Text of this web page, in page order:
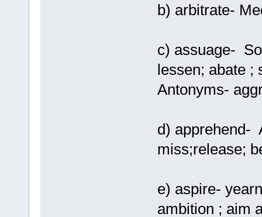
b) arbitrate-
c) assuage-
lessen; abate ;
Antonyms-
d) apprehend-
miss;release;
e) aspire-
ambition ; aim